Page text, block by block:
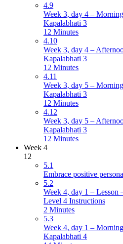
4.9
Week 3, day 4 –
Kapalabhati 3
12 Minutes
4.10
Week 3, day 4 –
Kapalabhati 3
12 Minutes
4.11
Week 3, day 5 –
Kapalabhati 3
12 Minutes
4.12
Week 3, day 5 –
Kapalabhati 3
12 Minutes
Week 4
12
5.1
Embrace positive
5.2
Week 4, day 1 – Lesson
Level 4 Instructions
2 Minutes
5.3
Week 4, day 1 –
Kapalabhati 4